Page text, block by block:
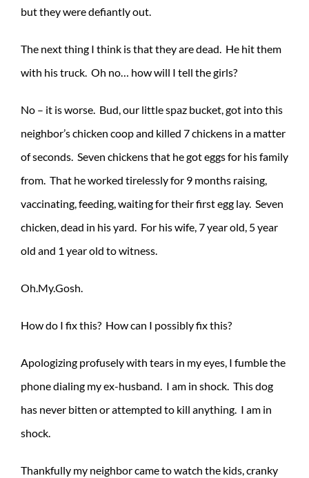
but they were defiantly out.
The next thing I think is that they are dead. He hit them
with his truck. Oh no… how will I tell the girls?
No – it is worse. Bud, our little spaz bucket, got into this
neighbor’s chicken coop and killed 7 chickens in a matter
of seconds. Seven chickens that he got eggs for his family
from. That he worked tirelessly for 9 months raising,
vaccinating, feeding, waiting for their first egg lay. Seven
chicken, dead in his yard. For his wife, 7 year old, 5 year
old and 1 year old to witness.
Oh.My.Gosh.
How do I fix this? How can I possibly fix this?
Apologizing profusely with tears in my eyes, I fumble the
phone dialing my ex-husband. I am in shock. This dog
has never bitten or attempted to kill anything. I am in
shock.
Thankfully my neighbor came to watch the kids, cranky